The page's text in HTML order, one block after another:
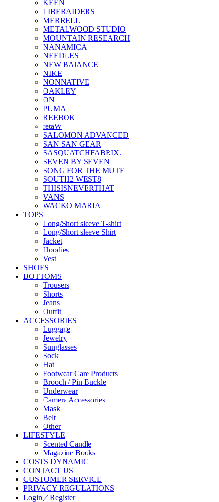
KEEN
LIBERAIDERS
MERRELL
METALWOOD STUDIO
MOUNTAIN RESEARCH
NANAMICA
NEEDLES
NEW BAlANCE
NIKE
NONNATIVE
OAKLEY
ON
PUMA
REEBOK
retaW
SALOMON ADVANCED
SAN SAN GEAR
SASQUATCHFABRIX.
SEVEN BY SEVEN
SONG FOR THE MUTE
SOUTH2 WEST8
THISISNEVERTHAT
VANS
WACKO MARIA
TOPS
Long/Short sleeve T-shirt
Long/Short sleeve Shirt
Jacket
Hoodies
Vest
SHOES
BOTTOMS
Trousers
Shorts
Jeans
Outfit
ACCESSORIES
Luggage
Jewelry
Sunglasses
Sock
Hat
Footwear Care Products
Brooch / Pin Buckle
Underwear
Camera Accessories
Mask
Belt
Other
LIFESTYLE
Scented Candle
Magazine Books
COSTS DYNAMIC
CONTACT US
CUSTOMER SERVICE
PRIVACY REGULATIONS
Login／Register